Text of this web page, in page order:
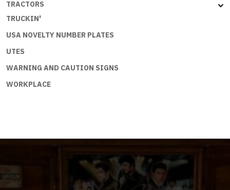
TRACTORS
TRUCKIN'
USA NOVELTY NUMBER PLATES
UTES
WARNING AND CAUTION SIGNS
WORKPLACE